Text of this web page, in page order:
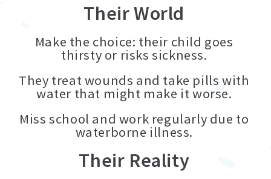
Their World
Make the choice: their child goes
thirsty or risks sickness.
They treat wounds and take pills with
water that might make it worse.
Miss school and work regularly due to
waterborne illness.
Their Reality